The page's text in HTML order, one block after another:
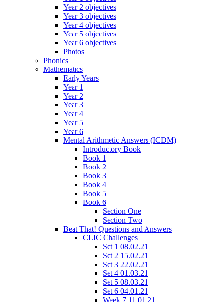
Year 2 objectives
Year 3 objectives
Year 4 objectives
Year 5 objectives
Year 6 objectives
Photos
Phonics
Mathematics
Early Years
Year 1
Year 2
Year 3
Year 4
Year 5
Year 6
Mental Arithmetic Answers (ICDM)
Introductory Book
Book 1
Book 2
Book 3
Book 4
Book 5
Book 6
Section One
Section Two
Beat That! Questions and Answers
CLIC Challenges
Set 1 08.02.21
Set 2 15.02.21
Set 3 22.02.21
Set 4 01.03.21
Set 5 08.03.21
Set 6 04.01.21
Week 7 11.01.21